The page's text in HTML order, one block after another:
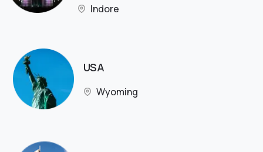
Indore
USA
Wyoming